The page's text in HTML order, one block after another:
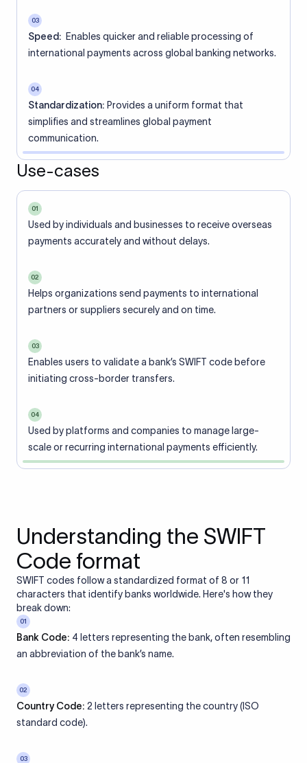
03
Speed: Enables quicker and reliable processing of
international payments across global banking networks.
04
Standardization: Provides a uniform format that
simplifies and streamlines global payment
communication.
Use-cases
01
Used by individuals and businesses to receive overseas
payments accurately and without delays.
02
Helps organizations send payments to international
partners or suppliers securely and on time.
03
Enables users to validate a bank’s SWIFT code before
initiating cross-border transfers.
04
Used by platforms and companies to manage large-
scale or recurring international payments efficiently.
Understanding the SWIFT
Code format
SWIFT codes follow a standardized format of 8 or 11
characters that identify banks worldwide. Here's how they
break down:
01
Bank Code: 4 letters representing the bank, often resembling
an abbreviation of the bank’s name.
02
Country Code: 2 letters representing the country (ISO
standard code).
03